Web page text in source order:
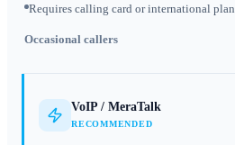
Requires calling card or international plan
Occasional callers
VoIP / MeraTalk
RECOMMENDED